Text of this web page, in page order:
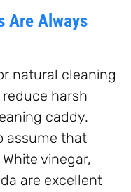
Are Always
natural cleaning
harsh
caddy.
assume that
vinegar,
are excellent